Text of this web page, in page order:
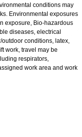
conditions may
Environmental exposures
exposure, Bio-hazardous
diseases, electrical
conditions, latex,
work, travel may be
respirators,
work area and work